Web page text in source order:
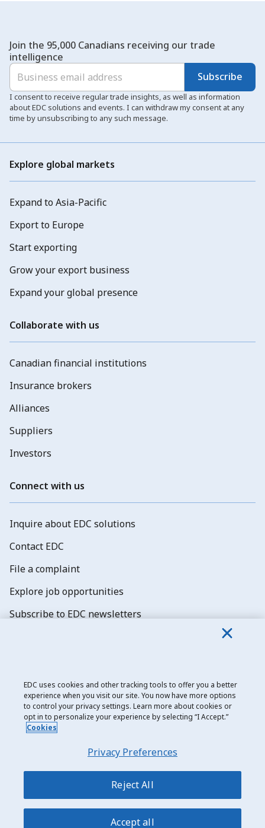
Join the 95,000 Canadians receiving our trade
intelligence
Subscribe
I consent to receive regular trade insights, as well as information
about EDC solutions and events. I can withdraw my consent at any
time by unsubscribing to any such message.
Explore global markets
Expand to Asia-Pacific
Export to Europe
Start exporting
Grow your export business
Expand your global presence
Collaborate with us
Canadian financial institutions
Insurance brokers
Alliances
Suppliers
Investors
Connect with us
Inquire about EDC solutions
Contact EDC
File a complaint
Explore job opportunities
Subscribe to EDC newsletters
Export Development Canada
Privacy notice
Sitemap
EDC uses cookies and other tracking tools to offer you a better
experience when you visit our site. You now have more options
to control your privacy settings. Learn more about cookies or
opt in to personalize your experience by selecting “I Accept.”
Cookies
Privacy Preferences
Reject All
Accept all